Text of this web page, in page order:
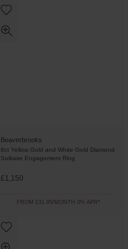
Beaverbrooks
9ct Yellow Gold and White Gold Diamond
Solitaire Engagement Ring
£1,150
FROM £31.95/MONTH 0% APR*